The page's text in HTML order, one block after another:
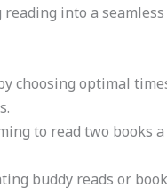
into a
choosing optimal
to read two books
buddy reads or